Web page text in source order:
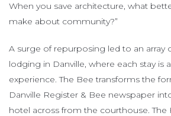
When you save architecture, what
make about community?”
A surge of repurposing led to an array
lodging in Danville, where each stay is
experience. The Bee transforms the
Danville Register & Bee newspaper
hotel across from the courthouse.